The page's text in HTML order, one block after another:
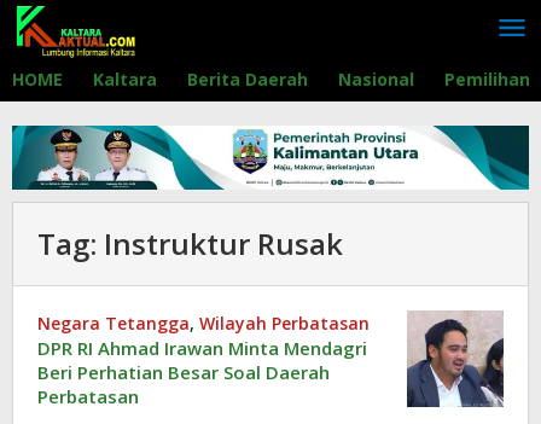
Lewati
konten
HOME Kaltara Berita Daerah Nasional Pemilihan
Tag: Instruktur Rusak
Negara Tetangga, Wilayah Perbatasan
DPR RI Ahmad Irawan Minta Mendagri
Beri Perhatian Besar Soal Daerah
Perbatasan